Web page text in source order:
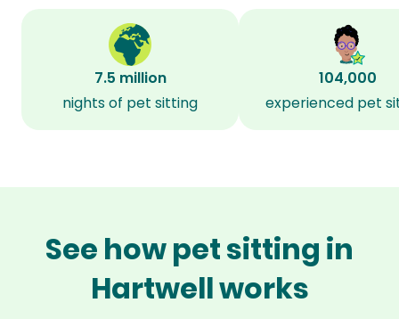
7.5 million
nights of pet sitting
104,000
experienced pet
See how pet sitting in
Hartwell works